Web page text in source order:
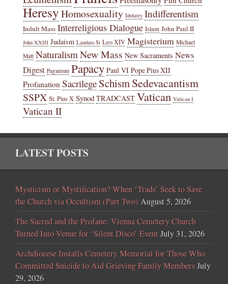
HeresyHomosexuality Idolatry Indifferentism
Indult Mass Interreligious Dialogue Islam John Paul II
John XXIII Judaism Laudato Si Leo XIV Magisterium Michael
Matt Naturalism New Mass New Sacraments News
Digest Paganism Papacy Paul VI Pope Pius XII
Profanation Sacrilege SchismSedevacantism
SSPX St. Pius X Synod TRADCAST Vatican Vatican I
Vatican II
LATEST POSTS
Mysticism or Mystification? When ‘Trads’ Seek to Save
the Church via Occultism (Part Two) August 5, 2026
The Sacred and the Profane: Vienna Cemetery Church
Turned Into Venue for ‘Silent Disco’ EventJuly 31, 2026
Archdiocese Installs Cemetery Memorial for Those Who
Committed Suicide to Aid Grieving Family MembersJuly
29, 2026